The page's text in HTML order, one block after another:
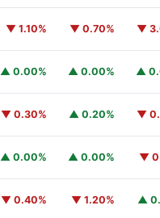
▼ 1.10% ▼ 0.70% ▼
▲ 0.00% ▲ 0.00% ▲
▼ 0.30% ▲ 0.20% ▼
▲ 0.00% ▲ 0.00% ▼
▼ 0.40% ▼ 1.20% ▲